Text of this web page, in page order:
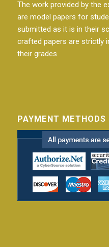
The work provided by the
are model papers for
submitted as it is in their
crafted papers are strictly
their grades
PAYMENT METHODS